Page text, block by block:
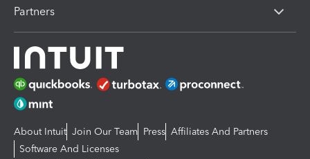
Partners
About Intuit Join Our Team Press Affiliates And Partners
Software And Licenses